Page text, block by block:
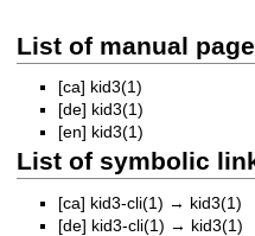
List of manual
[ca] kid3(1)
[de] kid3(1)
[en] kid3(1)
List of symbolic
[ca] kid3-cli(1) → kid3(1)
[de] kid3-cli(1) → kid3(1)